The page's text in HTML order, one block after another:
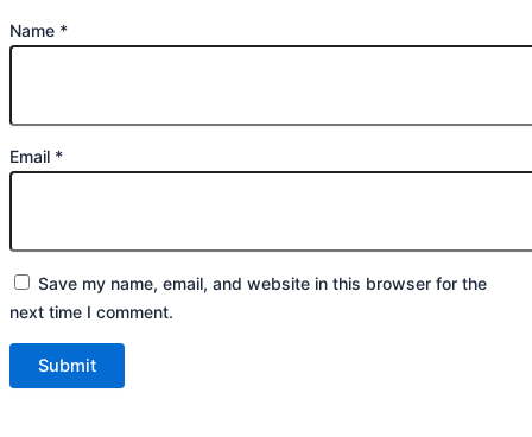
Name *
Email *
Save my name, email, and website in this browser for the
next time I comment.